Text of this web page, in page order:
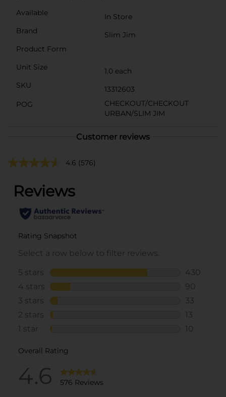
Available
In Store
Brand
Slim Jim
Product Form
Unit Size
1.0 each
SKU
13312603
POG
CHECKOUT/CHECKOUT
URBAN/SLIM JIM
Customer reviews
4.6 (576)